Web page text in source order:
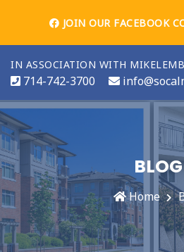
JOIN OUR FACEBOOK
IN ASSOCIATION WITH
714-742-3700
BLOG
Home